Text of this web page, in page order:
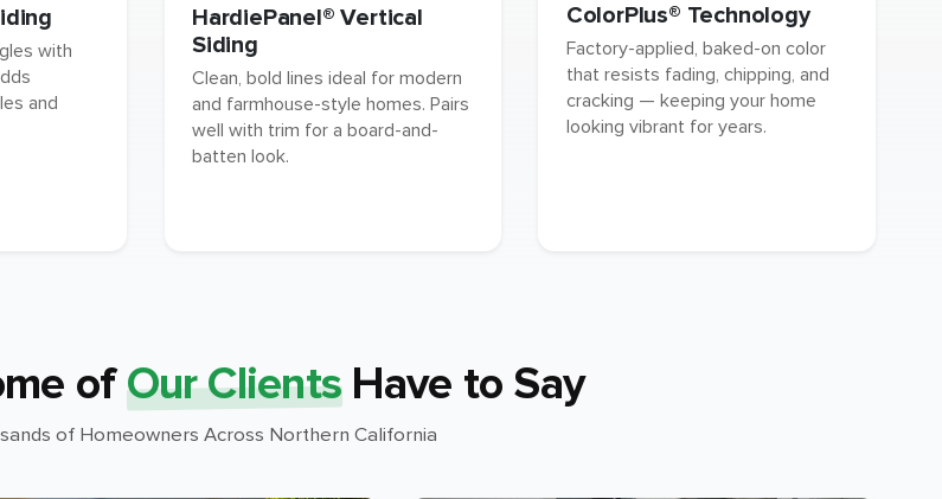
with
and
HardiePanel® Vertical
Siding
Clean, bold lines ideal for modern
and farmhouse-style homes. Pairs
well with trim for a board-and-
batten look.
ColorPlus® Technology
Factory-applied, baked-on color
that resists fading, chipping, and
cracking — keeping your home
looking vibrant for years.
of Our Clients Have to Say
of Homeowners Across Northern California